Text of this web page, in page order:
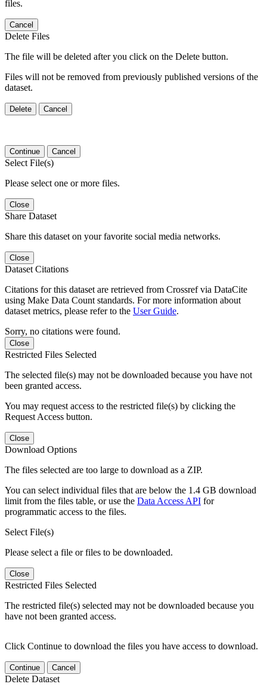
files.
Cancel
Delete Files
The file will be deleted after you click on the Delete button.
Files will not be removed from previously published versions of the
dataset.
Delete Cancel
Continue Cancel
Select File(s)
Please select one or more files.
Close
Share Dataset
Share this dataset on your favorite social media networks.
Close
Dataset Citations
Citations for this dataset are retrieved from Crossref via DataCite
using Make Data Count standards. For more information about
dataset metrics, please refer to the User Guide.
Sorry, no citations were found.
Close
Restricted Files Selected
The selected file(s) may not be downloaded because you have not
been granted access.
You may request access to the restricted file(s) by clicking the
Request Access button.
Close
Download Options
The files selected are too large to download as a ZIP.
You can select individual files that are below the 1.4 GB download
limit from the files table, or use the Data Access API for
programmatic access to the files.
Select File(s)
Please select a file or files to be downloaded.
Close
Restricted Files Selected
The restricted file(s) selected may not be downloaded because you
have not been granted access.
Click Continue to download the files you have access to download.
Continue Cancel
Delete Dataset